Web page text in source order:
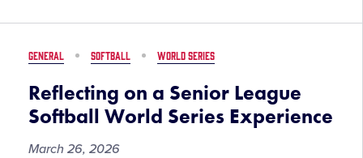
of
Space
for
Everyone
to
Play
GENERAL SOFTBALL WORLD SERIES
Reflecting on a Senior League
Softball World Series Experience
March 26, 2026